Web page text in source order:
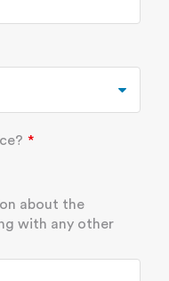
about the
with any other